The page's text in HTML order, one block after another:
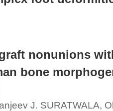
nonunions
bone
J. SURATWALA,